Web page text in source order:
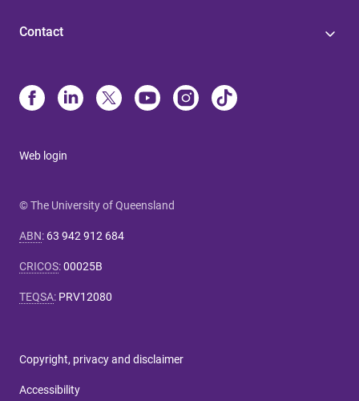
Contact
Web login
© The University of Queensland
ABN: 63 942 912 684
CRICOS:00025B
TEQSA: PRV12080
Copyright, privacy and disclaimer
Accessibility